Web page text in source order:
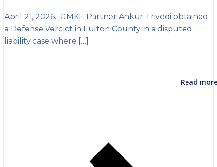
April 21, 2026. GMKE Partner Ankur Trivedi obtained
a Defense Verdict in Fulton County in a disputed
liability case where […]
Read more